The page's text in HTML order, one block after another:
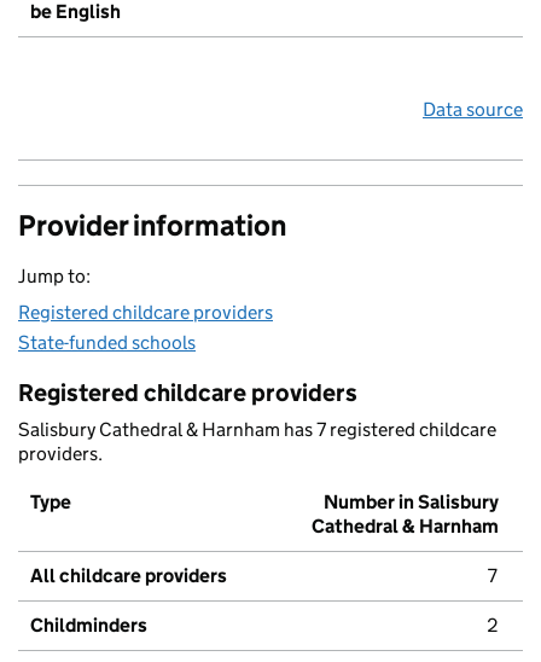
be English
Data source
Provider information
Jump to:
Registered childcare providers
State-funded schools
Registered childcare providers
Salisbury Cathedral & Harnham has 7 registered childcare
providers.
Type
Number in Salisbury
Cathedral & Harnham
All childcare providers 7
Childminders 2